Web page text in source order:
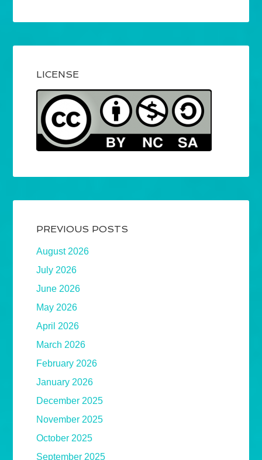
LICENSE
PREVIOUS POSTS
August 2026
July 2026
June 2026
May 2026
April 2026
March 2026
February 2026
January 2026
December 2025
November 2025
October 2025
September 2025